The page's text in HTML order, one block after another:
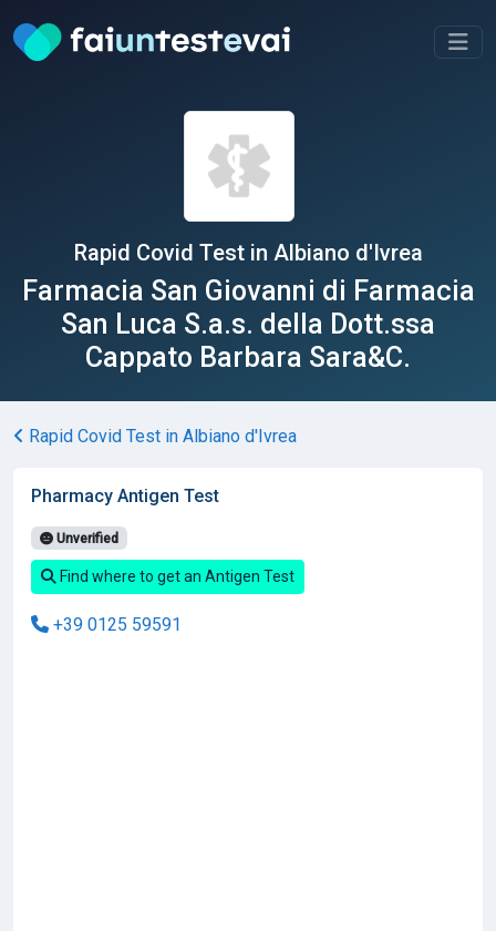
Rapid Covid Test in Albiano d'Ivrea
Farmacia San Giovanni di Farmacia
San Luca S.a.s. della Dott.ssa
Cappato Barbara Sara&C.
Rapid Covid Test in Albiano d'Ivrea
Pharmacy Antigen Test
Unverified
Find where to get an Antigen Test
+39 0125 59591